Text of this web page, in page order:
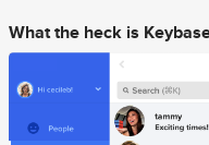
What the heck is